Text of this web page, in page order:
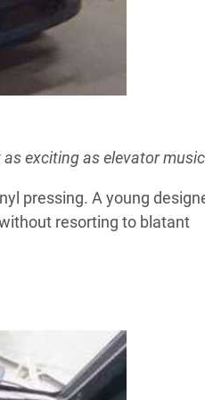
exciting as elevator
pressing. A young
resorting to blatant